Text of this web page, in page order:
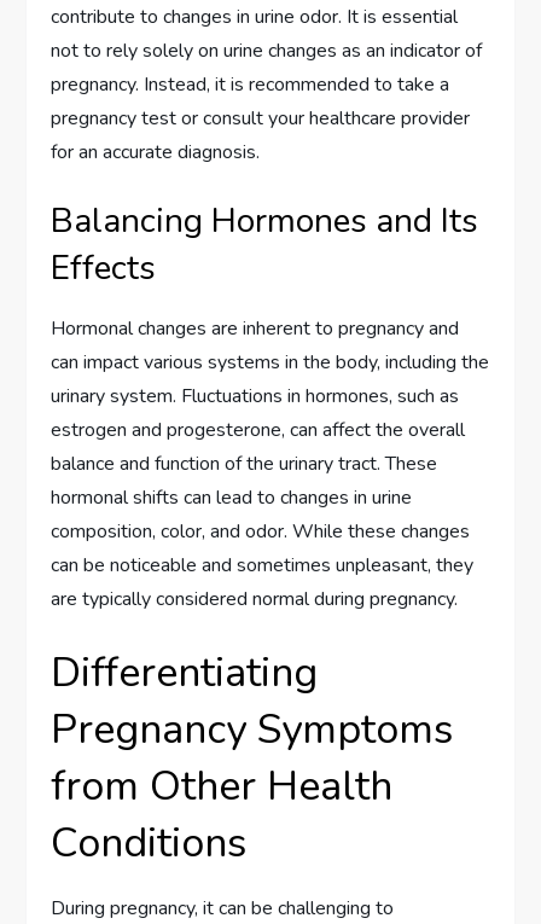
contribute to changes in urine odor. It is essential
not to rely solely on urine changes as an indicator of
pregnancy. Instead, it is recommended to take a
pregnancy test or consult your healthcare provider
for an accurate diagnosis.
Balancing Hormones and Its
Effects
Hormonal changes are inherent to pregnancy and
can impact various systems in the body, including the
urinary system. Fluctuations in hormones, such as
estrogen and progesterone, can affect the overall
balance and function of the urinary tract. These
hormonal shifts can lead to changes in urine
composition, color, and odor. While these changes
can be noticeable and sometimes unpleasant, they
are typically considered normal during pregnancy.
Differentiating
Pregnancy Symptoms
from Other Health
Conditions
During pregnancy, it can be challenging to